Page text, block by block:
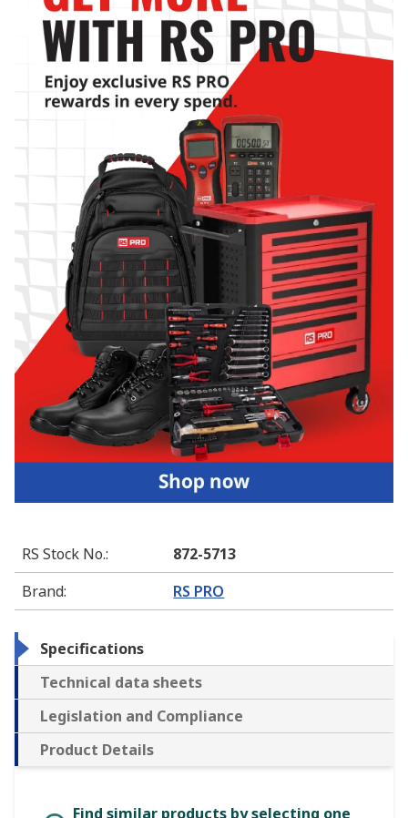
RS Stock No.:
872-5713
Brand: RS PRO
Specifications
Technical data sheets
Legislation and Compliance
Product Details
Find similar products by selecting one